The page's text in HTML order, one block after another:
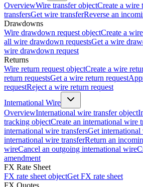
OverviewWire transfer objectCreate a wire
transfersGet wire transferReverse an
Drawdowns
Wire drawdown request objectCreate a
all wire drawdown requestsGet a wire
wire drawdown request
Returns
Wire return request objectCreate a wire
return requestsGet a wire return request
requestReject a wire return request
International Wire
OverviewInternational wire transfer object
tracking objectCreate an international wire
international wire transfersGet international
international wire transferReturn an
wireCancel an outgoing international wire
amendment
FX Rate Sheet
FX rate sheet objectGet FX rate sheet
FX Quotes